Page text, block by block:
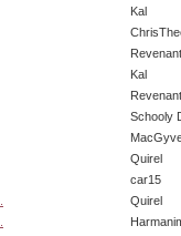
Kal
Kal
Schooly
Quirel
car15
Quirel